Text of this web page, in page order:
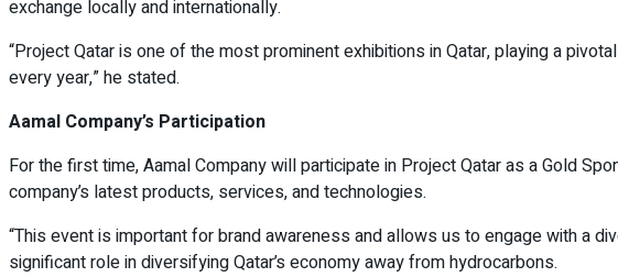
exchange locally and internationally.
“Project Qatar is one of the most prominent exhibitions in Qatar, playing a
every year,” he stated.
Aamal Company’s Participation
For the first time, Aamal Company will participate in Project Qatar as a Gold
company’s latest products, services, and technologies.
“This event is important for brand awareness and allows us to engage with a
significant role in diversifying Qatar’s economy away from hydrocarbons.